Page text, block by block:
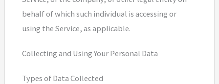
behalf of which such individual is accessing or
using the Service, as applicable.
Collecting and Using Your Personal Data
Types of Data Collected